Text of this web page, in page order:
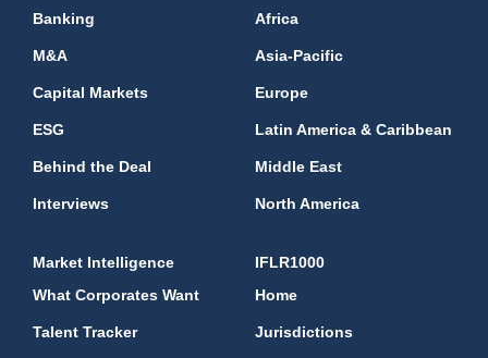
Banking
M&A
Capital Markets
ESG
Behind the Deal
Interviews
Africa
Asia-Pacific
Europe
Latin America & Caribbean
Middle East
North America
Market Intelligence
What Corporates Want
Talent Tracker
IFLR1000
Home
Jurisdictions